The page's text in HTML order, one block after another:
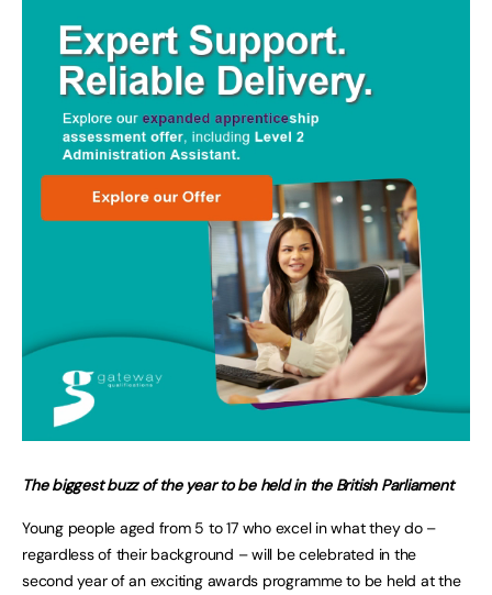
The biggest buzz of the year to be held in the British Parliament
Young people aged from 5 to 17 who excel in what they do –
regardless of their background – will be celebrated in the
second year of an exciting awards programme to be held at the